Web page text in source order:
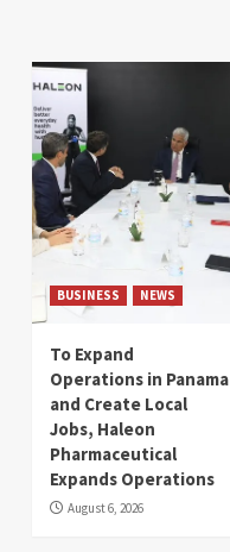
BUSINESS NEWS
To Expand
Operations in Panama
and Create Local
Jobs, Haleon
Pharmaceutical
Expands Operations
August 6, 2026